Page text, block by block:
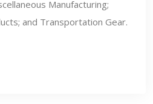
Manufacturing;
and Transportation Gear.